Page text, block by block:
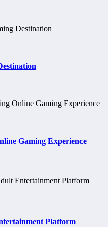
Gaming Experience
Platform